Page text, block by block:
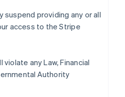
suspend providing any or all
access to the Stripe
any Law, Financial
Authority